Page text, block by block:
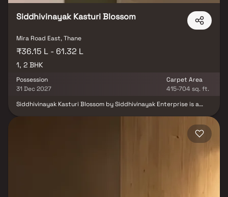
Siddhivinayak Kasturi Blossom
Mira Road East, Thane
₹36.15 L - 61.32 L
1, 2 BHK
Possession
31 Dec 2027
Carpet Area
415-704 sq. ft.
Siddhivinayak Kasturi Blossom by Siddhivinayak Enterprise is a
apartments. The project combines contemporary architecture,
spacious layouts, and serene green surroundings to create a
comfortable living environment. Residents can enjoy amenities
hospitals, shopping centres and major transport routes. Ideal for